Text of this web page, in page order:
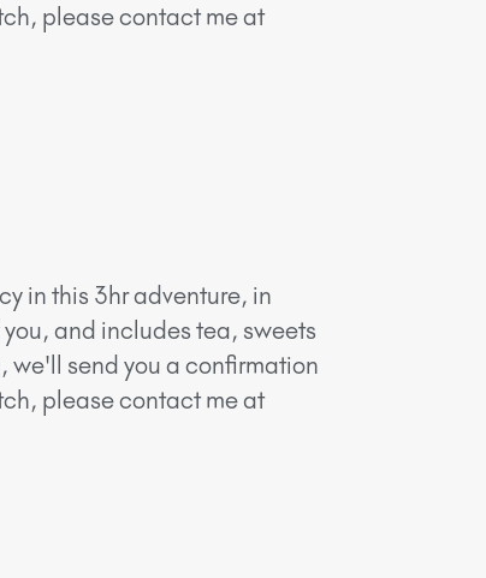
please contact me at
in this 3hr adventure, in
and includes tea, sweets
we'll send you a confirmation
please contact me at